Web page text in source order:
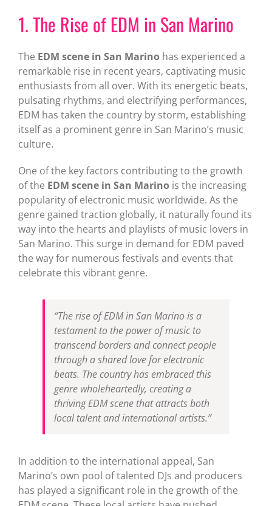
1. The Rise of EDM in San Marino
The EDM scene in San Marino has experienced a
remarkable rise in recent years, captivating music
enthusiasts from all over. With its energetic beats,
pulsating rhythms, and electrifying performances,
EDM has taken the country by storm, establishing
itself as a prominent genre in San Marino’s music
culture.
One of the key factors contributing to the growth
of the EDM scene in San Marino is the increasing
popularity of electronic music worldwide. As the
genre gained traction globally, it naturally found its
way into the hearts and playlists of music lovers in
San Marino. This surge in demand for EDM paved
the way for numerous festivals and events that
celebrate this vibrant genre.
“The rise of EDM in San Marino is a
testament to the power of music to
transcend borders and connect people
through a shared love for electronic
beats. The country has embraced this
genre wholeheartedly, creating a
thriving EDM scene that attracts both
local talent and international artists.”
In addition to the international appeal, San
Marino’s own pool of talented DJs and producers
has played a significant role in the growth of the